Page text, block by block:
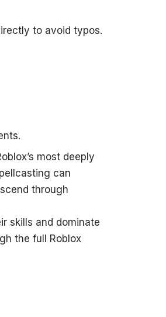
to avoid typos.
most deeply
can
through
skills and dominate
the full Roblox